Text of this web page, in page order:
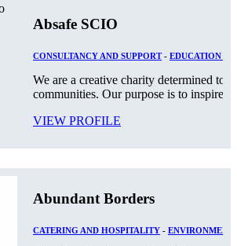
Absafe SCIO
CONSULTANCY AND SUPPORT- EDUCATION
We are a creative charity determined to
communities. Our purpose is to inspire
VIEW PROFILE
Abundant Borders
CATERING AND HOSPITALITY - ENVIRONMENT